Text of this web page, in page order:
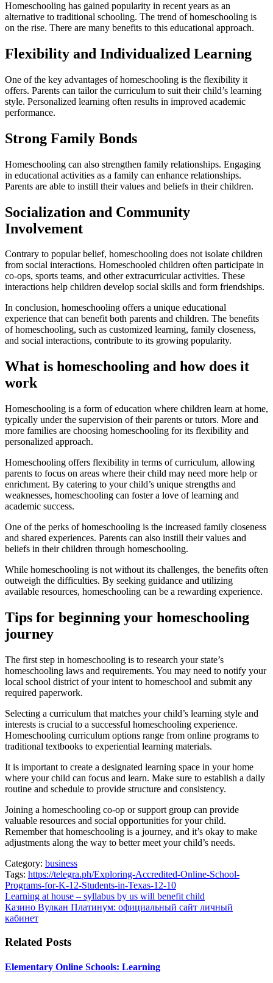
Homeschooling has gained popularity in recent years as an
alternative to traditional schooling. The trend of homeschooling is
on the rise. There are many benefits to this educational approach.
Flexibility and Individualized Learning
One of the key advantages of homeschooling is the flexibility it
offers. Parents can tailor the curriculum to suit their child’s learning
style. Personalized learning often results in improved academic
performance.
Strong Family Bonds
Homeschooling can also strengthen family relationships. Engaging
in educational activities as a family can enhance relationships.
Parents are able to instill their values and beliefs in their children.
Socialization and Community
Involvement
Contrary to popular belief, homeschooling does not isolate children
from social interactions. Homeschooled children often participate in
co-ops, sports teams, and other extracurricular activities. These
interactions help children develop social skills and form friendships.
In conclusion, homeschooling offers a unique educational
experience that can benefit both parents and children. The benefits
of homeschooling, such as customized learning, family closeness,
and social interactions, contribute to its growing popularity.
What is homeschooling and how does it
work
Homeschooling is a form of education where children learn at home,
typically under the supervision of their parents or tutors. More and
more families are choosing homeschooling for its flexibility and
personalized approach.
Homeschooling offers flexibility in terms of curriculum, allowing
parents to focus on areas where their child may need more help or
enrichment. By catering to your child’s unique strengths and
weaknesses, homeschooling can foster a love of learning and
academic success.
One of the perks of homeschooling is the increased family closeness
and shared experiences. Parents can also instill their values and
beliefs in their children through homeschooling.
While homeschooling is not without its challenges, the benefits often
outweigh the difficulties. By seeking guidance and utilizing
available resources, homeschooling can be a rewarding experience.
Tips for beginning your homeschooling
journey
The first step in homeschooling is to research your state’s
homeschooling laws and requirements. You may need to notify your
local school district of your intent to homeschool and submit any
required paperwork.
Selecting a curriculum that matches your child’s learning style and
interests is crucial to a successful homeschooling experience.
Homeschooling curriculum options range from online programs to
traditional textbooks to experiential learning materials.
It is important to create a designated learning space in your home
where your child can focus and learn. Make sure to establish a daily
routine and schedule to provide structure and consistency.
Joining a homeschooling co-op or support group can provide
valuable resources and social opportunities for your child.
Remember that homeschooling is a journey, and it’s okay to make
adjustments along the way to better meet your child’s needs.
Category: business
Tags: https://telegra.ph/Exploring-Accredited-Online-School-
Programs-for-K-12-Students-in-Texas-12-10
Post
navigation
Learning at house – syllabus by us will benefit child
Казино Вулкан Платинум: официальный сайт личный
кабинет
Related Posts
Elementary Online Schools: Learning